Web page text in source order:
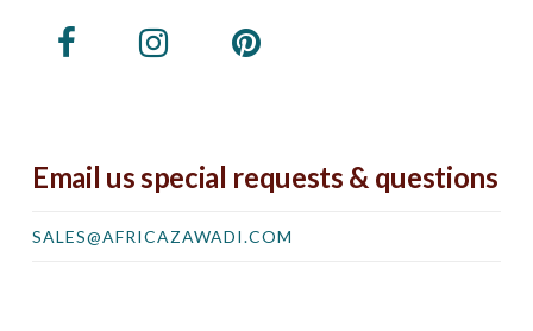
Email us special requests & questions
SALES@AFRICAZAWADI.COM